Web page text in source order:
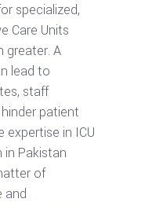
specialized,
Care Units
greater. A
lead to
staff
patient
expertise in ICU
Pakistan
of
and